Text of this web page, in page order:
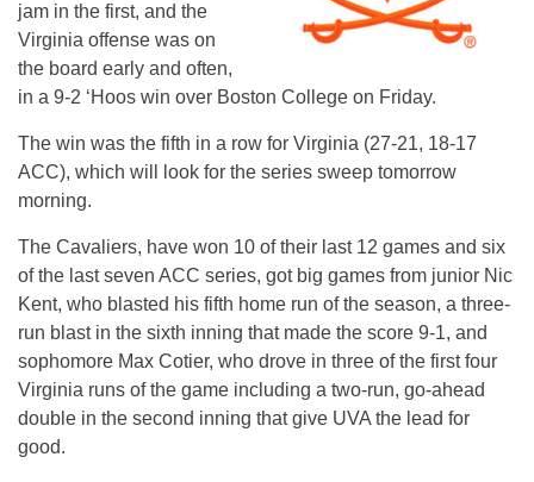
jam in the first, and the
Virginia offense was on
the board early and often,
in a 9-2 ‘Hoos win over Boston College on Friday.
The win was the fifth in a row for Virginia (27-21, 18-17
ACC), which will look for the series sweep tomorrow
morning.
The Cavaliers, have won 10 of their last 12 games and six
of the last seven ACC series, got big games from junior Nic
Kent, who blasted his fifth home run of the season, a three-
run blast in the sixth inning that made the score 9-1, and
sophomore Max Cotier, who drove in three of the first four
Virginia runs of the game including a two-run, go-ahead
double in the second inning that give UVA the lead for
good.